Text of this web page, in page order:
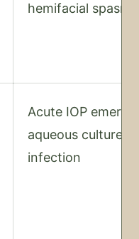
hemifacial spasm
Acute IOP
aqueous culture
infection